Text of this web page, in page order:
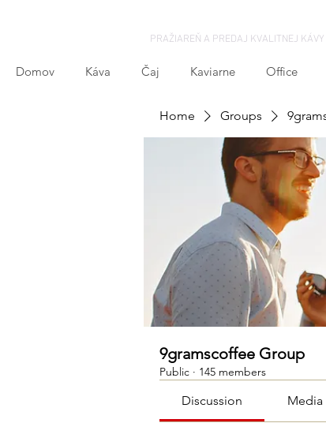
PRAŽIAREŇ A PREDAJ KVALITNEJ KÁVY
Domov Káva Čaj Kaviarne Office
Home Groups
9gramscoffee Group
Public · 145 members
Discussion Media